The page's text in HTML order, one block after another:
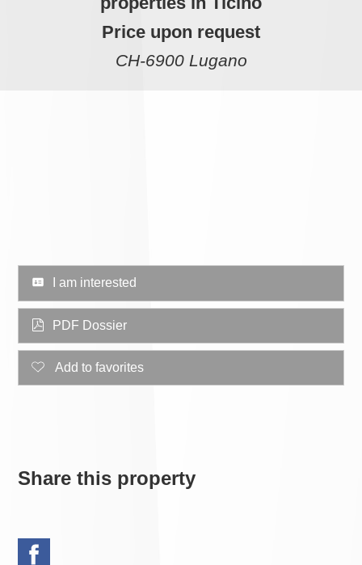
Price upon request
CH-6900 Lugano
I am interested
PDF Dossier
Add to favorites
Share this property